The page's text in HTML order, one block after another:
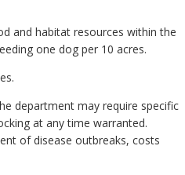
and habitat resources within the
one dog per 10 acres.
department may require specific
at any time warranted.
of disease outbreaks, costs